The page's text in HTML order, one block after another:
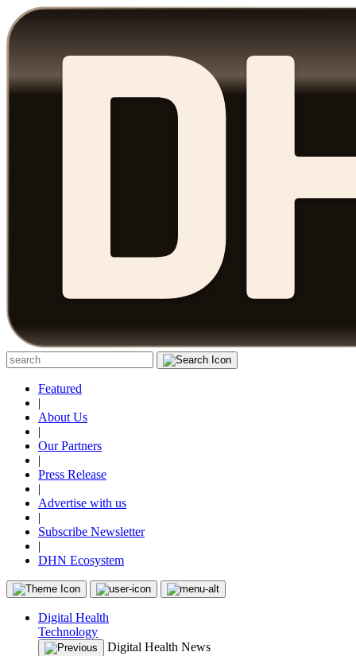
Featured
|
About Us
|
Our Partners
|
Press Release
|
Advertise with us
|
Subscribe Newsletter
|
DHN Ecosystem
Digital Health
Technology
Digital Health News